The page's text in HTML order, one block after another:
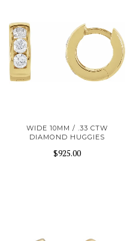
WIDE 10MM / .33 CTW
DIAMOND HUGGIES
$925.00